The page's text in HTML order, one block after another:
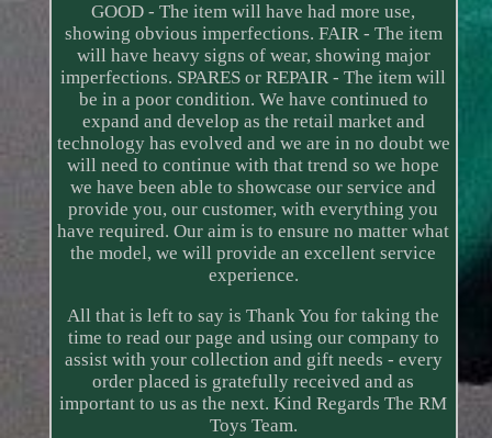
GOOD - The item will have had more use,
showing obvious imperfections. FAIR - The item
will have heavy signs of wear, showing major
imperfections. SPARES or REPAIR - The item will
be in a poor condition. We have continued to
expand and develop as the retail market and
technology has evolved and we are in no doubt we
will need to continue with that trend so we hope
we have been able to showcase our service and
provide you, our customer, with everything you
have required. Our aim is to ensure no matter what
the model, we will provide an excellent service
experience.
All that is left to say is Thank You for taking the
time to read our page and using our company to
assist with your collection and gift needs - every
order placed is gratefully received and as
important to us as the next. Kind Regards The RM
Toys Team.